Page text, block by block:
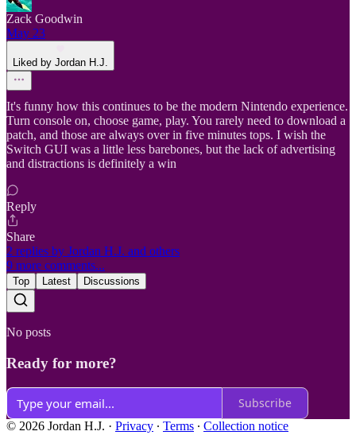
Zack Goodwin
May 23
Liked by Jordan H.J.
It's funny how this continues to be the modern Nintendo experience.
Turn console on, choose game, play. You rarely need to download a
patch, and those are always over in five minutes tops. I wish the
Switch GUI was a little less barebones, but the lack of advertising
and distractions is definitely a win
Reply
Share
2 replies by Jordan H.J. and others
9 more comments...
Top Latest Discussions
No posts
Ready for more?
Subscribe
© 2026 Jordan H.J. · Privacy ∙ Terms ∙ Collection notice